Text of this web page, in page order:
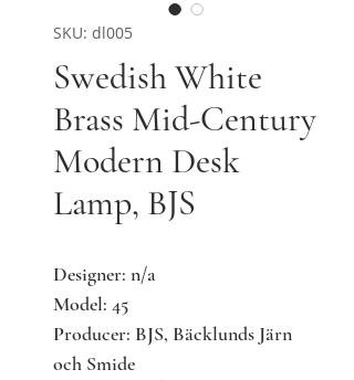
SKU: dl005
Swedish White
Brass Mid-Century
Modern Desk
Lamp, BJS
Designer: n/a
Model: 45
Producer: BJS, Bäcklunds Järn
och Smide